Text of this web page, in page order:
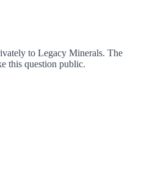
to Legacy Minerals. The
this question public.